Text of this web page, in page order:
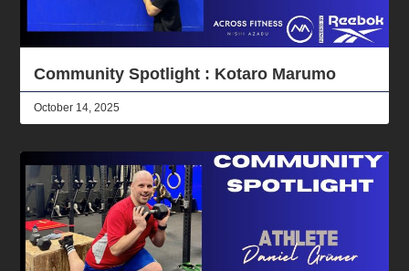
Community Spotlight : Kotaro Marumo
October 14, 2025